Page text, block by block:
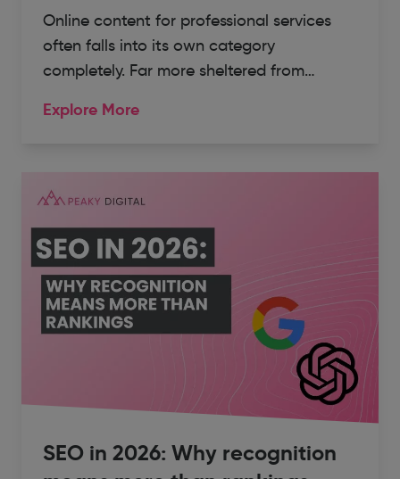
Online content for professional services
often falls into its own category
completely. Far more sheltered from…
Explore More
SEO in 2026: Why recognition